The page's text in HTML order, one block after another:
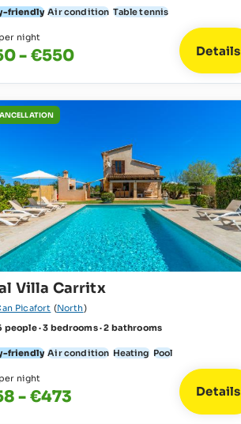
friendly Air condition Table tennis
night
- €550 Details
Villa Carritx
Picafort (North)
people · 3 bedrooms · 2 bathrooms
friendly Air condition Heating Pool
night
- €473 Details